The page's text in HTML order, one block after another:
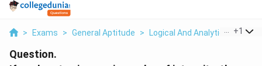
> Exams > General Aptitude > Logical And Analytical +1
Question.